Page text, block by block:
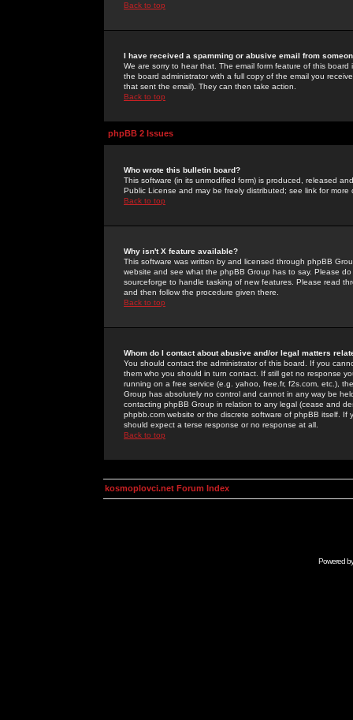
Back to top
I have received a spamming or abusive email from
We are sorry to hear that. The email form feature of this
the board administrator with a full copy of the email you
that sent the email). They can then take action.
Back to top
phpBB 2 Issues
Who wrote this bulletin board?
This software (in its unmodified form) is produced, released
Public License and may be freely distributed; see link for more
Back to top
Why isn't X feature available?
This software was written by and licensed through phpBB
website and see what the phpBB Group has to say. Please
sourceforge to handle tasking of new features. Please read
and then follow the procedure given there.
Back to top
Whom do I contact about abusive and/or legal matters
You should contact the administrator of this board. If you
them who you should in turn contact. If still get no response
running on a free service (e.g. yahoo, free.fr, f2s.com, etc.),
Group has absolutely no control and cannot in any way be
contacting phpBB Group in relation to any legal (cease and
phpbb.com website or the discrete software of phpBB itself.
should expect a terse response or no response at all.
Back to top
kosmoplovci.net Forum Index
Powered